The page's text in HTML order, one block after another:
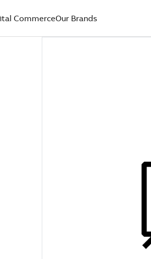
CommerceOur Brands